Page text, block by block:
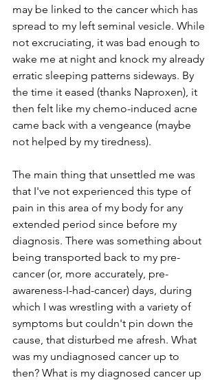
may be linked to the cancer which has
spread to my left seminal vesicle. While
not excruciating, it was bad enough to
wake me at night and knock my already
erratic sleeping patterns sideways. By
the time it eased (thanks Naproxen), it
then felt like my chemo-induced acne
came back with a vengeance (maybe
not helped by my tiredness).
The main thing that unsettled me was
that I've not experienced this type of
pain in this area of my body for any
extended period since before my
diagnosis. There was something about
being transported back to my pre-
cancer (or, more accurately, pre-
awareness-I-had-cancer) days, during
which I was wrestling with a variety of
symptoms but couldn't pin down the
cause, that disturbed me afresh. What
was my undiagnosed cancer up to
then? What is my diagnosed cancer up